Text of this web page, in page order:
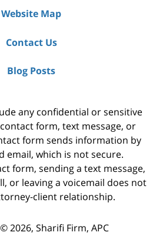
Website Map
Contact Us
Blog Posts
any confidential or sensitive
form, text message, or
form sends information by
email, which is not secure.
form, sending a text message,
or leaving a voicemail does not
client relationship.
2026, Sharifi Firm, APC